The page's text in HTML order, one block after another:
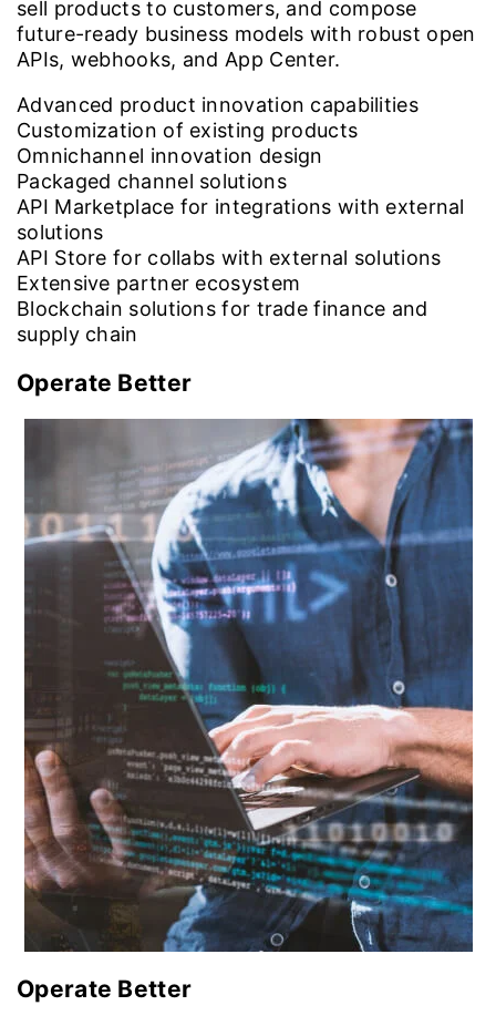
sell products to customers, and compose
future-ready business models with robust open
APIs, webhooks, and App Center.
Advanced product innovation capabilities
Customization of existing products
Omnichannel innovation design
Packaged channel solutions
API Marketplace for integrations with external
solutions
API Store for collabs with external solutions
Extensive partner ecosystem
Blockchain solutions for trade finance and
supply chain
Operate Better
Operate Better